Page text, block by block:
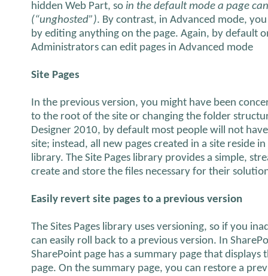
hidden Web Part, so in the default mode a page
(“unghosted”). By contrast, in Advanced mode,
by editing anything on the page. Again, by default
Administrators can edit pages in Advanced mode
Site Pages
In the previous version, you might have been
to the root of the site or changing the folder
Designer 2010, by default most people will not
site; instead, all new pages created in a site reside
library. The Site Pages library provides a simple,
create and store the files necessary for their
Easily revert site pages to a previous version
The Sites Pages library uses versioning, so if you
can easily roll back to a previous version. In
SharePoint page has a summary page that
page. On the summary page, you can restore a